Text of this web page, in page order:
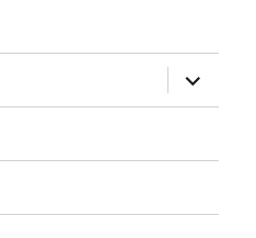
expand
child
menu